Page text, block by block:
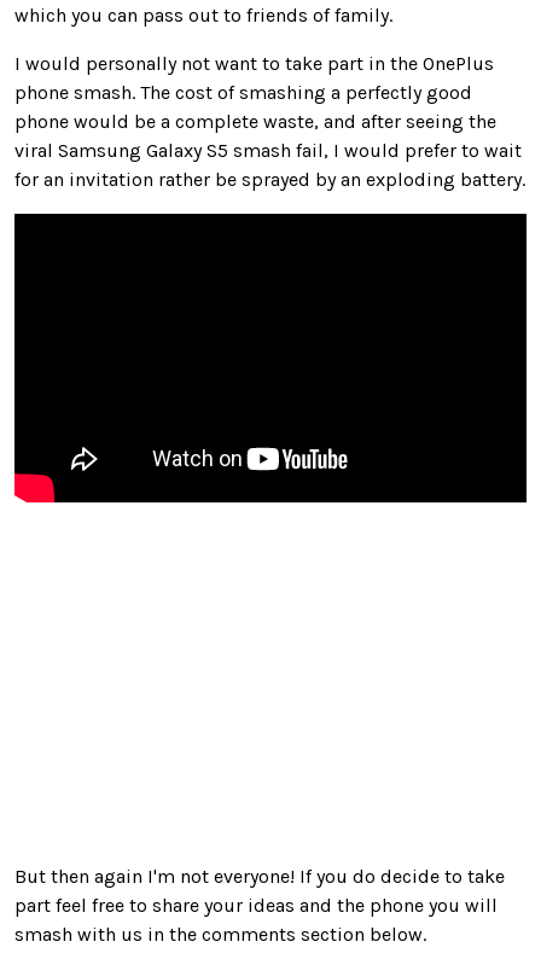
which you can pass out to friends of family.
I would personally not want to take part in the OnePlus
phone smash. The cost of smashing a perfectly good
phone would be a complete waste, and after seeing the
viral Samsung Galaxy S5 smash fail, I would prefer to wait
for an invitation rather be sprayed by an exploding battery.
But then again I'm not everyone! If you do decide to take
part feel free to share your ideas and the phone you will
smash with us in the comments section below.